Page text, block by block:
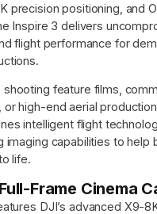
precision positioning, and
Inspire 3 delivers
flight performance for
shooting feature films,
or high-end aerial
intelligent flight
imaging capabilities to help
life.
Frame Cinema
DJI’s advanced X9-